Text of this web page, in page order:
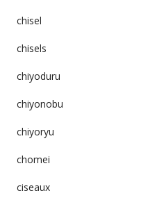
chisel
chisels
chiyoduru
chiyonobu
chiyoryu
chomei
ciseaux